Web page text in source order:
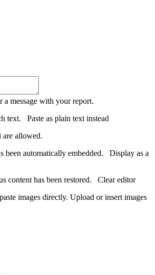
a message with your report.
text. Paste as plain text instead
allowed.
been automatically embedded. Display as a
content has been restored. Clear editor
images directly. Upload or insert images